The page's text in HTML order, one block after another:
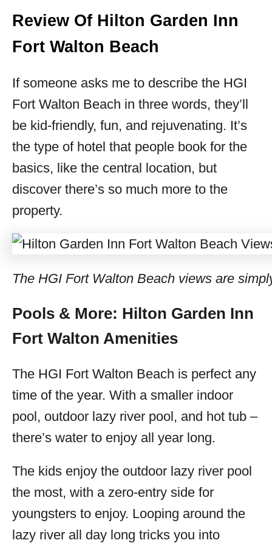
Review Of Hilton Garden Inn
Fort Walton Beach
If someone asks me to describe the HGI
Fort Walton Beach in three words, they’ll
be kid-friendly, fun, and rejuvenating. It’s
the type of hotel that people book for the
basics, like the central location, but
discover there’s so much more to the
property.
The HGI Fort Walton Beach views are
Pools & More: Hilton Garden Inn
Fort Walton Amenities
The HGI Fort Walton Beach is perfect any
time of the year. With a smaller indoor
pool, outdoor lazy river pool, and hot tub –
there’s water to enjoy all year long.
The kids enjoy the outdoor lazy river pool
the most, with a zero-entry side for
youngsters to enjoy. Looping around the
lazy river all day long tricks you into